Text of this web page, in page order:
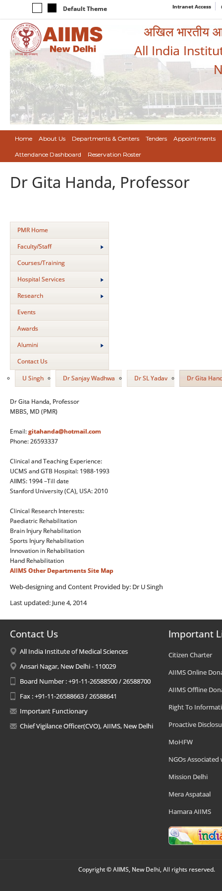
Default Theme Intranet Access
अखिल भारतीय
All India
Home About Us Departments & Centers Tenders Appointments
Attendance Dashboard Reservation Roster
Dr Gita Handa, Professor
PMR Home
Faculty/Staff
Courses/Training
Hospital Services
Research
Events
Awards
Alumini
Contact Us
U Singh
Dr Sanjay Wadhwa Dr SL Yadav Dr Gita
Dr Gita Handa, Professor
MBBS, MD (PMR)
Email:gitahanda@hotmail.com
Phone: 26593337
Clinical and Teaching Experience:
UCMS and GTB Hospital: 1988-1993
AIIMS: 1994 –Till date
Stanford University (CA), USA: 2010
Clinical Research Interests:
Paediatric Rehabilitation
Brain Injury Rehabilitation
Sports Injury Rehabilitation
Innovation in Rehabilitation
Hand Rehabilitation
AIIMSOther DepartmentsSite Map
Web-designing and Content Provided by: Dr U Singh
Last updated: June 4, 2014
Contact Us
All India Institute of Medical Sciences
Ansari Nagar, New Delhi - 110029
Board Number : +91-11-26588500 / 26588700
Fax : +91-11-26588663 / 26588641
Important Functionary
Chief Vigilance Officer(CVO), AIIMS, New Delhi
Important
Citizen Charter
AIIMS Online
AIIMS Offline
Right To
Proactive
MoHFW
NGOs Associated
Mission Delhi
Mera Aspataal
Hamara AIIMS
Copyright © AIIMS, New Delhi, All rights reserved.